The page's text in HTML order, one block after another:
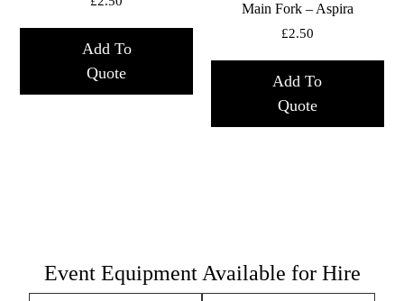
Add To
Quote
Main Fork – Aspira
£2.50
Add To
Quote
Event Equipment Available for Hire